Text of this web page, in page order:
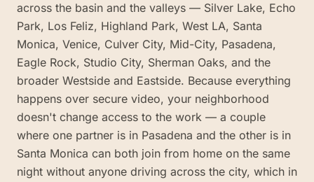
across the basin and the valleys — Silver Lake, Echo
Park, Los Feliz, Highland Park, West LA, Santa
Monica, Venice, Culver City, Mid-City, Pasadena,
Eagle Rock, Studio City, Sherman Oaks, and the
broader Westside and Eastside. Because everything
happens over secure video, your neighborhood
doesn't change access to the work — a couple
where one partner is in Pasadena and the other is in
Santa Monica can both join from home on the same
night without anyone driving across the city, which in